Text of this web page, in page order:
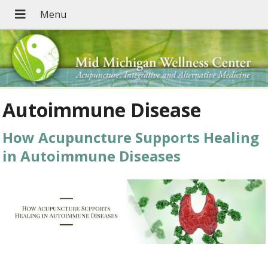
Autoimmune Disease
How Acupuncture Supports Healing
in Autoimmune Diseases